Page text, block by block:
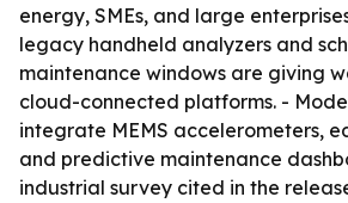
energy, SMEs, and large
legacy handheld analyzers and
maintenance windows are giving
cloud-connected platforms. -
integrate MEMS accelerometers,
and predictive maintenance
industrial survey cited in the